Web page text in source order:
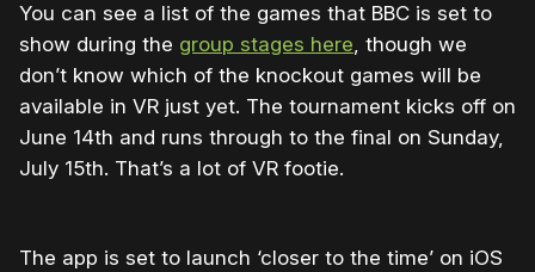
You can see a list of the games that BBC is set to
show during the group stages here, though we
don’t know which of the knockout games will be
available in VR just yet. The tournament kicks off on
June 14th and runs through to the final on Sunday,
July 15th. That’s a lot of VR footie.
The app is set to launch ‘closer to the time’ on iOS